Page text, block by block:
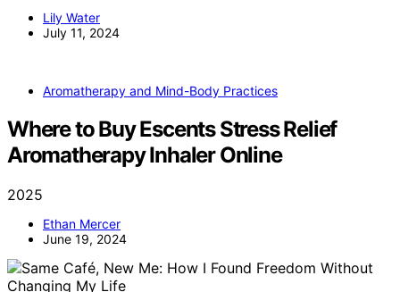
Lily Water
July 11, 2024
Aromatherapy and Mind-Body Practices
Where to Buy Escents Stress Relief
Aromatherapy Inhaler Online
2025
Ethan Mercer
June 19, 2024